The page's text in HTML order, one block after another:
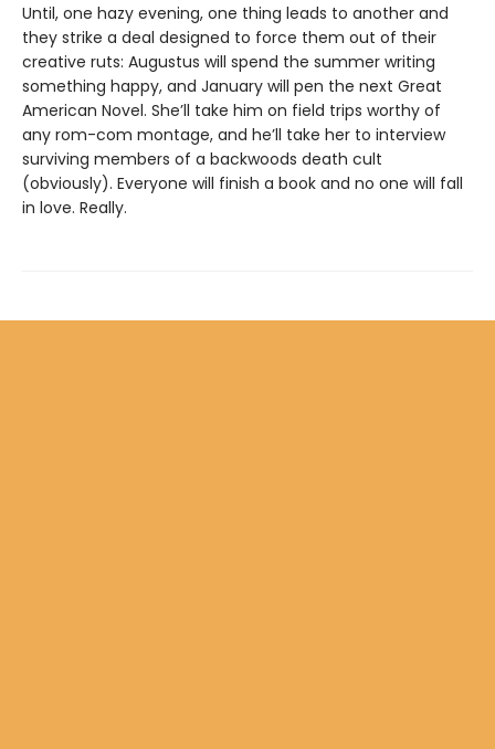
Until, one hazy evening, one thing leads to another and
they strike a deal designed to force them out of their
creative ruts: Augustus will spend the summer writing
something happy, and January will pen the next Great
American Novel. She’ll take him on field trips worthy of
any rom-com montage, and he’ll take her to interview
surviving members of a backwoods death cult
(obviously). Everyone will finish a book and no one will fall
in love. Really.